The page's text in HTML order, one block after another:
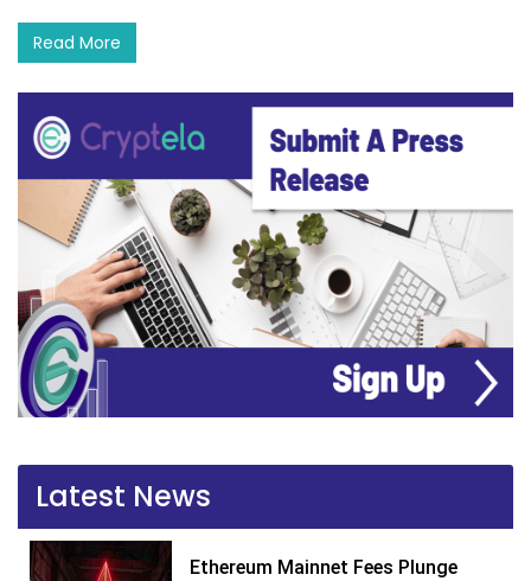
Read More
Latest News
Ethereum Mainnet Fees Plunge